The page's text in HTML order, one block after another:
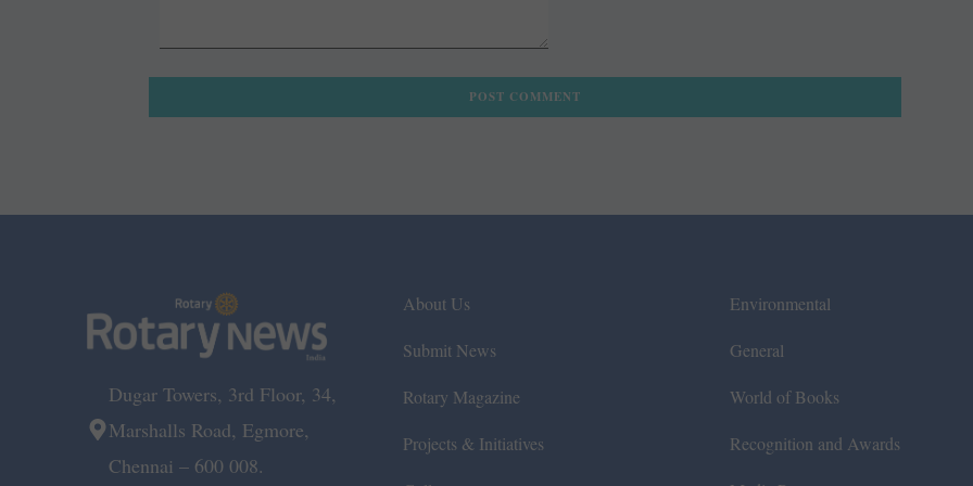
Dugar Towers, 3rd Floor, 34,
Marshalls Road, Egmore,
Chennai – 600 008.
About Us
Submit News
Rotary Magazine
Projects & Initiatives
Environmental
General
World of Books
Recognition and Awards